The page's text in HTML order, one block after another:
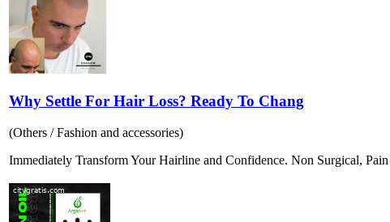
Why Settle For Hair Loss? Ready To Chang
(Others / Fashion and accessories)
Immediately Transform Your Hairline and Confidence. Non Surgical,